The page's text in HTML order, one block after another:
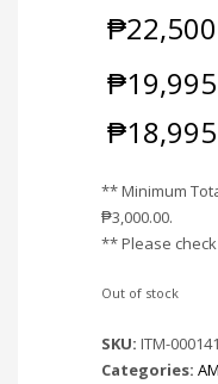
₱
₱
₱
** Minimum
₱3,000.00.
** Please
Out of stock
SKU: ITM-
Categories: